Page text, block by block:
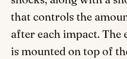
that controls the
after each impact. The
is mounted on top of